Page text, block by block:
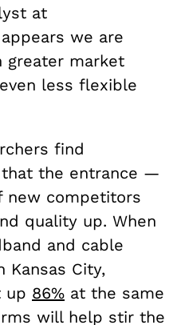
at
we are
greater market
less flexible
find
that the entrance —
competitors
quality up. When
and cable
Kansas City,
up 86% at the same
will help stir the